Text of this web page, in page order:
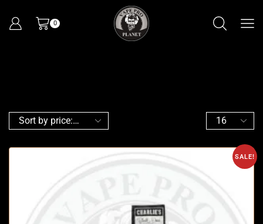
0
SALE!